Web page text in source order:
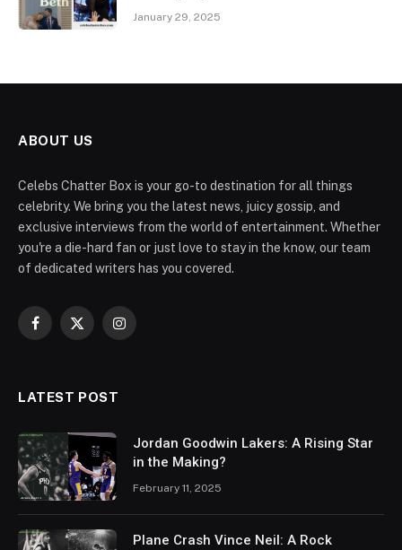
January 29, 2025
ABOUT US
Celebs Chatter Box is your go-to destination for all things
celebrity. We bring you the latest news, juicy gossip, and
exclusive interviews from the world of entertainment. Whether
you're a die-hard fan or just love to stay in the know, our team
of dedicated writers has you covered.
Facebook
X
Instagram
LATEST POST
Jordan Goodwin Lakers: A Rising Star
in the Making?
February 11, 2025
Plane Crash Vince Neil: A Rock